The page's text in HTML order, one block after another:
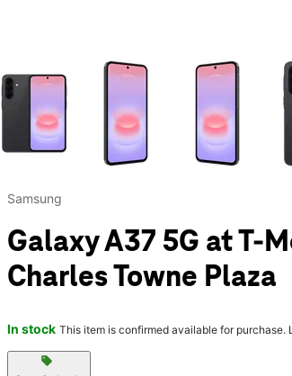
This carousel contains a column of small
Samsung
Galaxy A37 5G at T-
Charles Towne Plaza
In stock This item is confirmed available for purchase.
sell